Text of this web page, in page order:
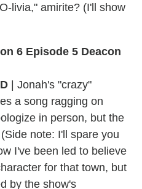
livia," amirite? (I'll show
| Jonah's "crazy"
a song ragging on
in person, but the
note: I'll spare you
I've been led to believe
for that town, but
by the show's